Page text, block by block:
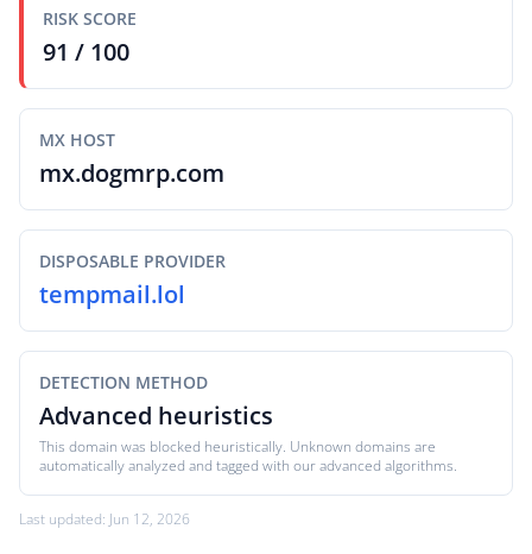
RISK SCORE
91 / 100
MX HOST
mx.dogmrp.com
DISPOSABLE PROVIDER
tempmail.lol
DETECTION METHOD
Advanced heuristics
This domain was blocked heuristically. Unknown domains are
automatically analyzed and tagged with our advanced algorithms.
Last updated: Jun 12, 2026